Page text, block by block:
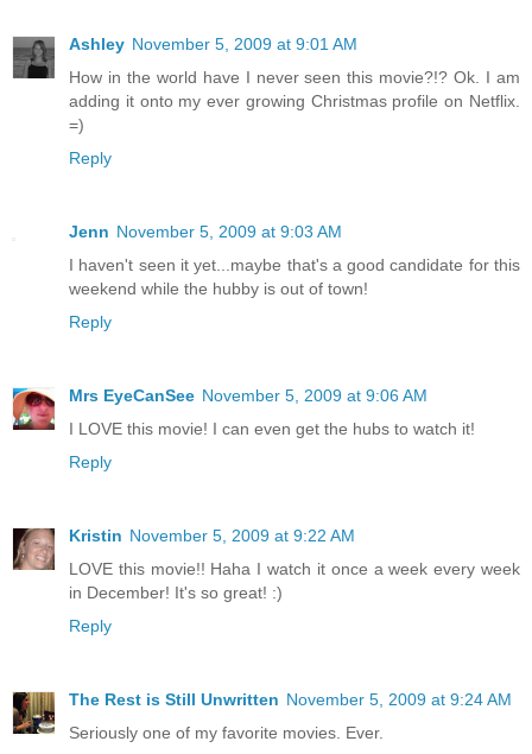
Ashley November 5, 2009 at 9:01 AM
How in the world have I never seen this movie?!? Ok. I am
adding it onto my ever growing Christmas profile on Netflix.
=)
Reply
Jenn November 5, 2009 at 9:03 AM
I haven't seen it yet...maybe that's a good candidate for this
weekend while the hubby is out of town!
Reply
Mrs EyeCanSee November 5, 2009 at 9:06 AM
I LOVE this movie! I can even get the hubs to watch it!
Reply
Kristin November 5, 2009 at 9:22 AM
LOVE this movie!! Haha I watch it once a week every week
in December! It's so great! :)
Reply
The Rest is Still Unwritten November 5, 2009 at 9:24 AM
Seriously one of my favorite movies. Ever.